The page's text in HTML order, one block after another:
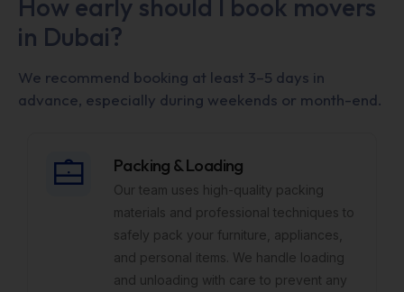
How early should I book movers
in Dubai?
We recommend booking at least 3–5 days in
advance, especially during weekends or month-end.
Packing & Loading
Our team uses high-quality packing
materials and professional techniques to
safely pack your furniture, appliances,
and personal items. We handle loading
and unloading with care to prevent any